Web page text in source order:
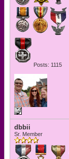
Posts: 1115
dbbii
Sr. Member